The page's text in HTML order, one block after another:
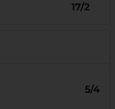
17/2
5/4